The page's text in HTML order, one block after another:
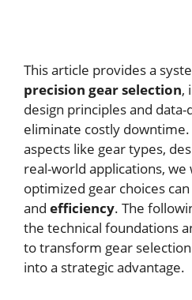
This article provides a
precision gear selection,
design principles and
eliminate costly
aspects like gear types,
real-world applications,
optimized gear choices can
and efficiency. The
the technical foundations
to transform gear
into a strategic advantage.